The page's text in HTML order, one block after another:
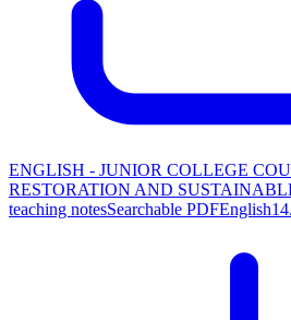
ENGLISH - JUNIOR COLLEGE
RESTORATION AND
teaching notesSearchable PDFEnglish